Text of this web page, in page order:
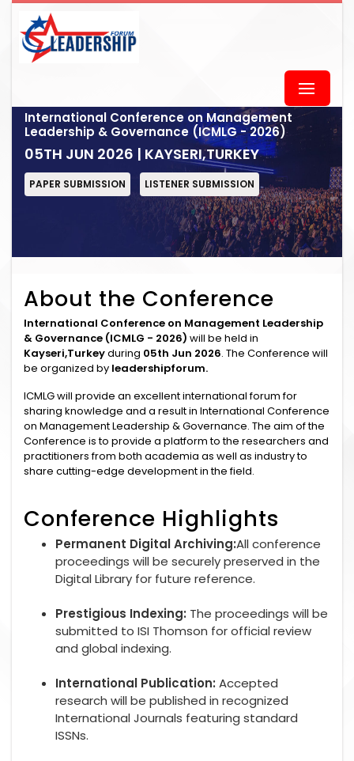
International Conference on Management
Leadership & Governance (ICMLG - 2026)
05TH JUN 2026 | KAYSERI,TURKEY
PAPER SUBMISSION LISTENER SUBMISSION
About the Conference
International Conference on Management Leadership
& Governance (ICMLG - 2026) will be held in
Kayseri,Turkeyduring 05th Jun 2026. The Conference will
be organized by leadershipforum.
ICMLG will provide an excellent international forum for
sharing knowledge and a result in International Conference
on Management Leadership & Governance. The aim of the
Conference is to provide a platform to the researchers and
practitioners from both academia as well as industry to
share cutting-edge development in the field.
Conference Highlights
Permanent Digital Archiving:All conference
proceedings will be securely preserved in the
Digital Library for future reference.
Prestigious Indexing: The proceedings will be
submitted to ISI Thomson for official review
and global indexing.
International Publication: Accepted
research will be published in recognized
International Journals featuring standard
ISSNs.